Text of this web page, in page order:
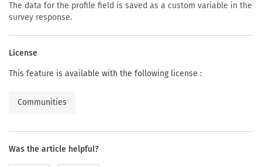
The data for the profile field is saved as a custom variable in the
survey response.
License
This feature is available with the following license :
Communities
Was the article helpful?